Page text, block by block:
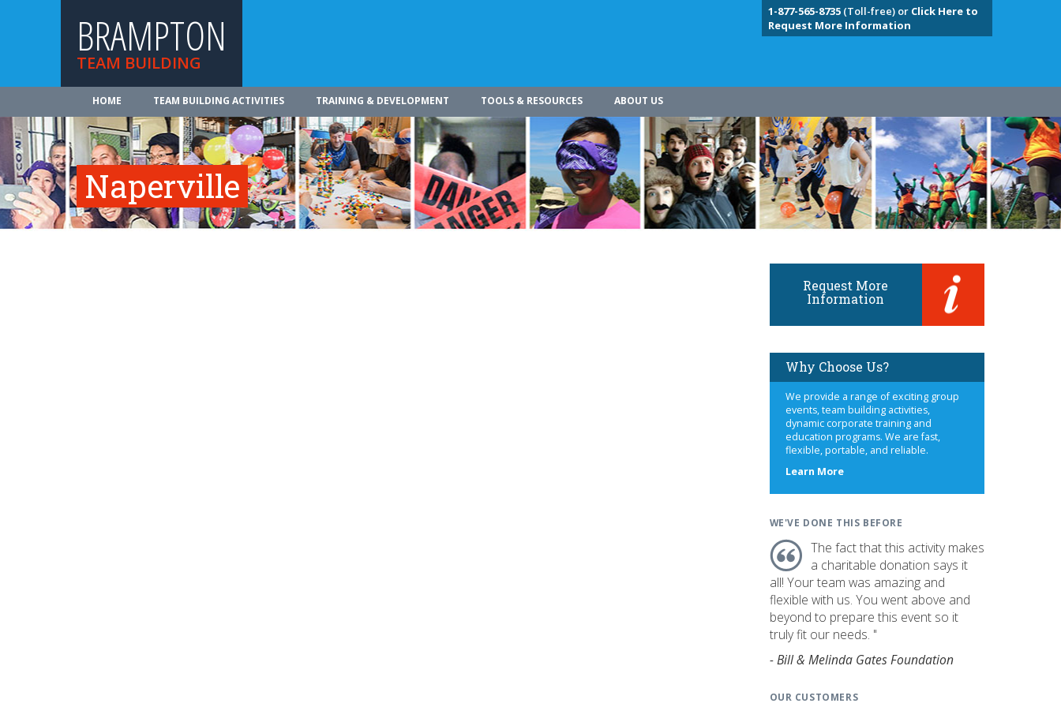
BRAMPTON
TEAM BUILDING
1-877-565-8735(Toll-free) or Click Here to
Request More Information
HOME TEAM BUILDING ACTIVITIES TRAINING & DEVELOPMENT TOOLS & RESOURCES ABOUT US
Naperville
Request More
Information
Why Choose Us?
We provide a range of exciting group
events, team building activities,
dynamic corporate training and
education programs. We are fast,
flexible, portable, and reliable.
Learn Moreabout
WE'VE DONE THIS BEFORE
The fact that this activity makes
a charitable donation says it
all! Your team was amazing and
flexible with us. You went above and
beyond to prepare this event so it
truly fit our needs. "
- Bill & Melinda Gates Foundation
OUR CUSTOMERS